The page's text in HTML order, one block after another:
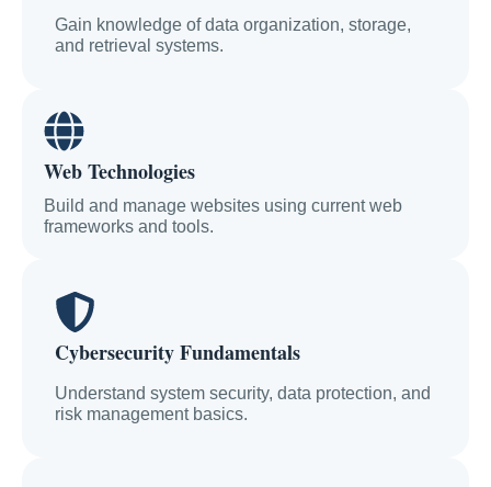
Gain knowledge of data organization, storage,
and retrieval systems.
Web Technologies
Build and manage websites using current web
frameworks and tools.
Cybersecurity Fundamentals
Understand system security, data protection, and
risk management basics.